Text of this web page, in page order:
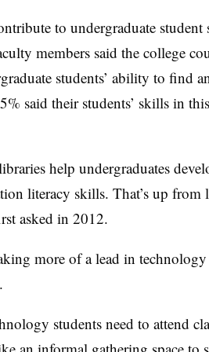
to undergraduate student
members said the college
students’ ability to find
said their students’ skills in this
help undergraduates
literacy skills. That’s up from
asked in 2012.
more of a lead in technology
students need to attend